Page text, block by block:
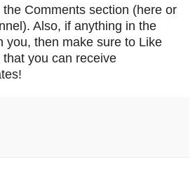
Comments section (here or
Also, if anything in the
you, then make sure to Like
you can receive